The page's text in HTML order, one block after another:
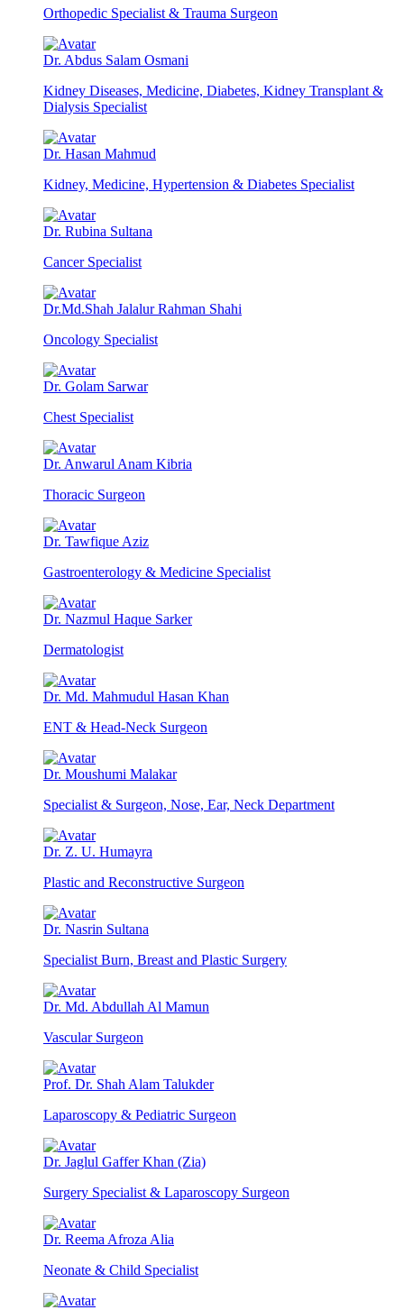
Orthopedic Specialist & Trauma Surgeon
Dr. Abdus Salam Osmani
Kidney Diseases, Medicine, Diabetes, Kidney Transplant &
Dialysis Specialist
Dr. Hasan Mahmud
Kidney, Medicine, Hypertension & Diabetes Specialist
Dr. Rubina Sultana
Cancer Specialist
Dr.Md.Shah Jalalur Rahman Shahi
Oncology Specialist
Dr. Golam Sarwar
Chest Specialist
Dr. Anwarul Anam Kibria
Thoracic Surgeon
Dr. Tawfique Aziz
Gastroenterology & Medicine Specialist
Dr. Nazmul Haque Sarker
Dermatologist
Dr. Md. Mahmudul Hasan Khan
ENT & Head-Neck Surgeon
Dr. Moushumi Malakar
Specialist & Surgeon, Nose, Ear, Neck Department
Dr. Z. U. Humayra
Plastic and Reconstructive Surgeon
Dr. Nasrin Sultana
Specialist Burn, Breast and Plastic Surgery
Dr. Md. Abdullah Al Mamun
Vascular Surgeon
Prof. Dr. Shah Alam Talukder
Laparoscopy & Pediatric Surgeon
Dr. Jaglul Gaffer Khan (Zia)
Surgery Specialist & Laparoscopy Surgeon
Dr. Reema Afroza Alia
Neonate & Child Specialist